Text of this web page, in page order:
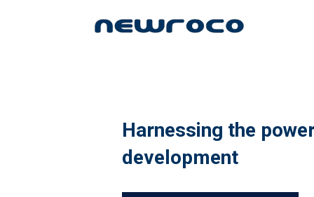
Harnessing the
development